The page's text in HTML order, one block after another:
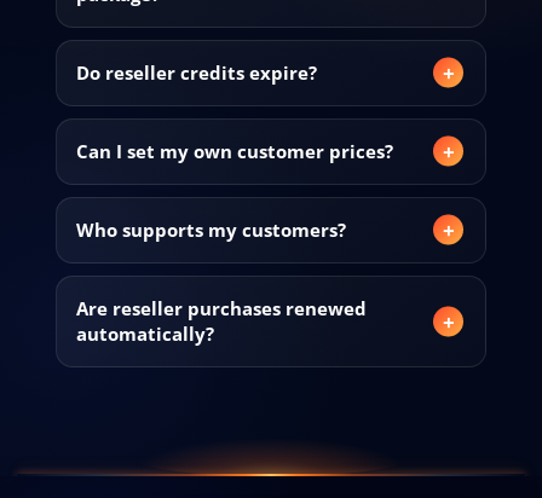
Do reseller credits expire?
Can I set my own customer prices?
Who supports my customers?
Are reseller purchases renewed
automatically?